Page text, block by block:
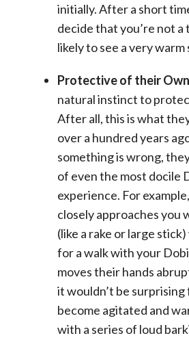
initially. After a short
decide that you’re not a
likely to see a very
Protective of their
natural instinct to
After all, this is what
over a hundred years
something is wrong,
of even the most docile
experience. For
closely approaches you
(like a rake or large
for a walk with your
moves their hands
it wouldn’t be
become agitated and
with a series of loud